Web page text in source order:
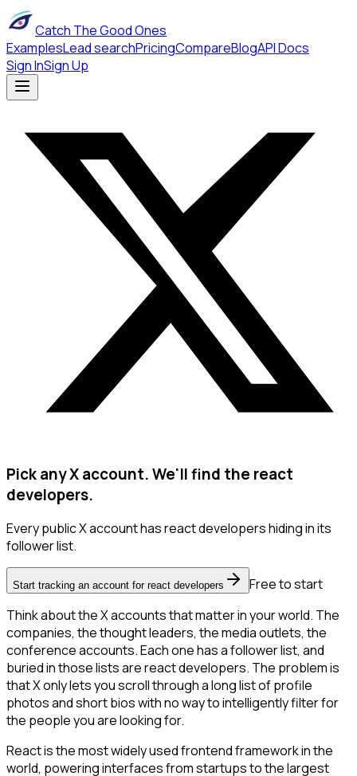
Catch The Good Ones
ExamplesLead searchPricingCompareBlogAPI Docs
Sign InSign Up
Pick any X account. We'll find the react
developers.
Every public X account has react developers hiding in its
follower list.
Start tracking an account for react developers
Free to start
Think about the X accounts that matter in your world. The
companies, the thought leaders, the media outlets, the
conference accounts. Each one has a follower list, and
buried in those lists are react developers. The problem is
that X only lets you scroll through a long list of profile
photos and short bios with no way to intelligently filter for
the people you are looking for.
React is the most widely used frontend framework in the
world, powering interfaces from startups to the largest